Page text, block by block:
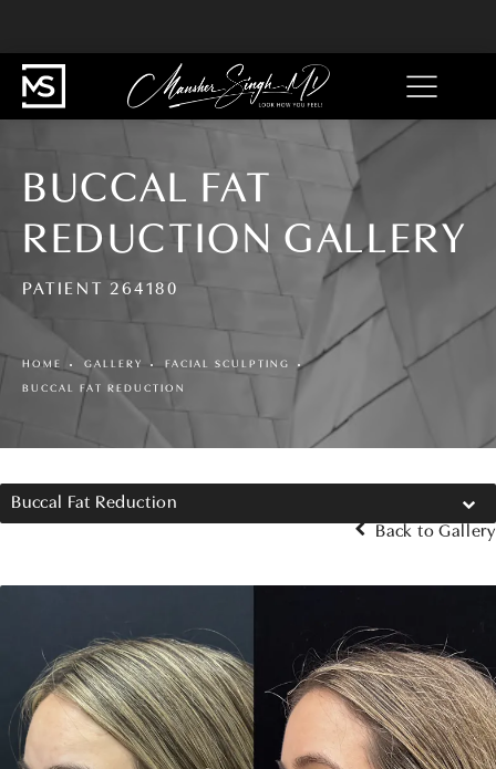
BUCCAL FAT
REDUCTION GALLERY
PATIENT 264180
HOME GALLERY
FACIAL SCULPTING
BUCCAL FAT REDUCTION
Buccal Fat Reduction
Back to Gallery